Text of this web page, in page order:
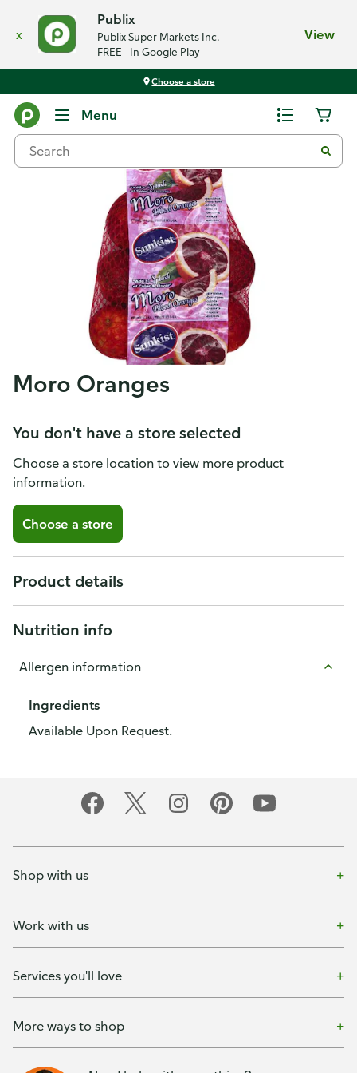
x
Publix
Publix Super Markets Inc.
FREE - In Google Play
View
Choose a store
Menu
Moro Oranges
You don't have a store selected
Choose a store location to view more product
information.
Choose a store
Product details
Nutrition info
Allergen information
Ingredients
Available Upon Request.
Shop with us
Work with us
Services you'll love
More ways to shop